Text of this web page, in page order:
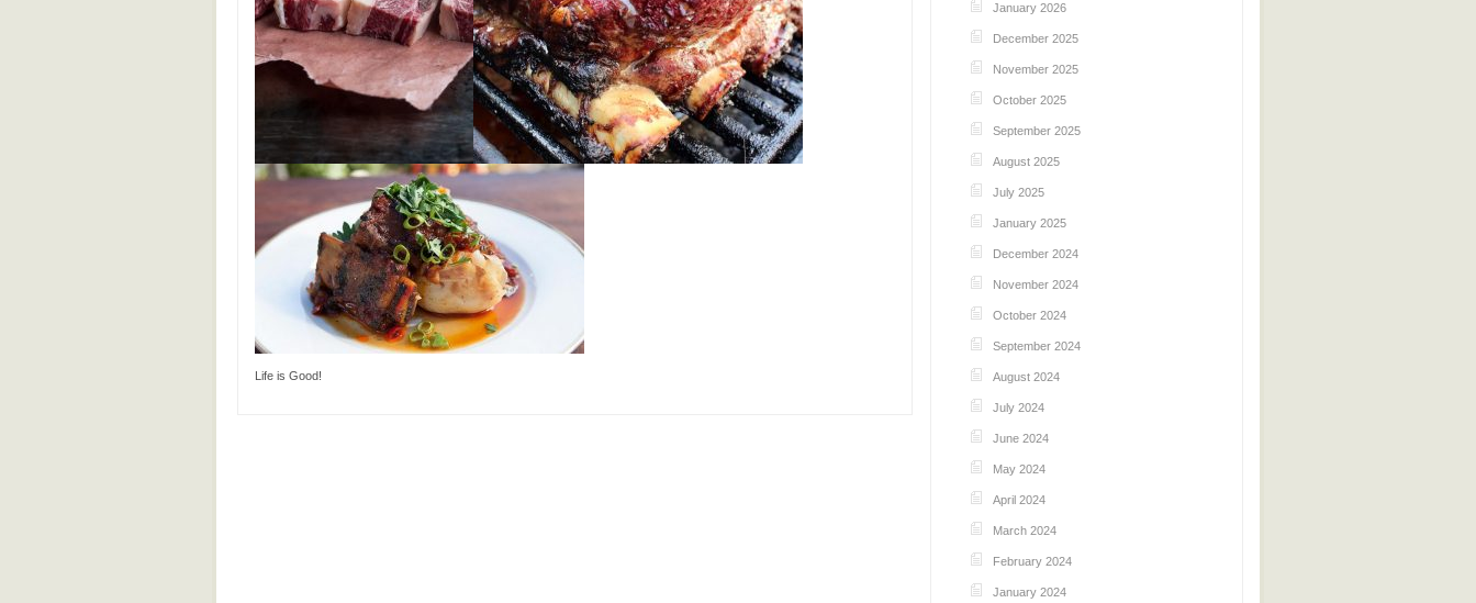
Life is Good!
January 2026
December 2025
November 2025
October 2025
September 2025
August 2025
July 2025
January 2025
December 2024
November 2024
October 2024
September 2024
August 2024
July 2024
June 2024
May 2024
April 2024
March 2024
February 2024
January 2024